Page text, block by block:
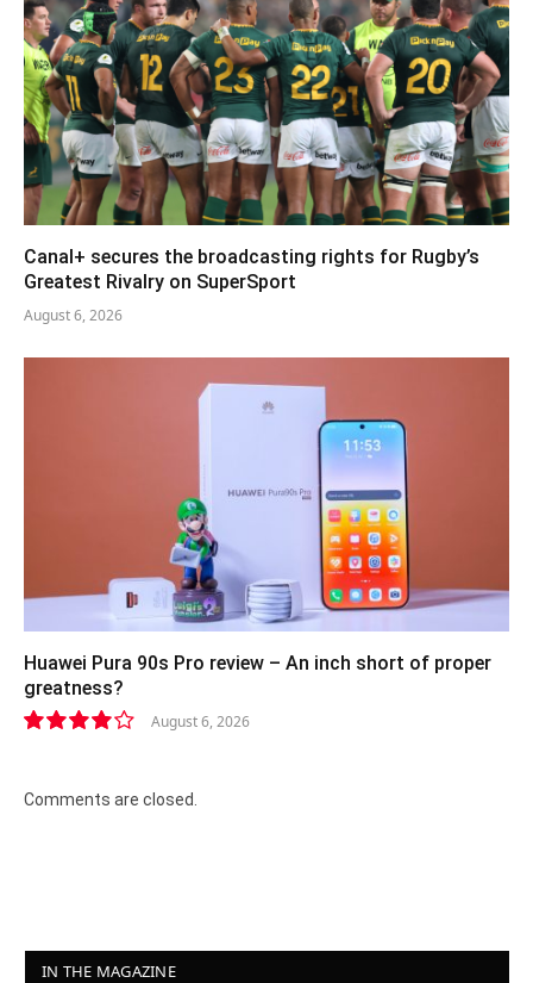
Canal+ secures the broadcasting rights for Rugby’s
Greatest Rivalry on SuperSport
August 6, 2026
Huawei Pura 90s Pro review – An inch short of proper
greatness?
August 6, 2026
Comments are closed.
IN THE MAGAZINE